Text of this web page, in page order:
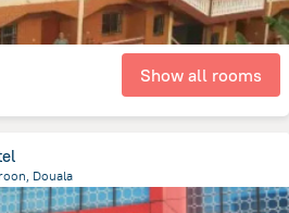
Show all rooms
Douala